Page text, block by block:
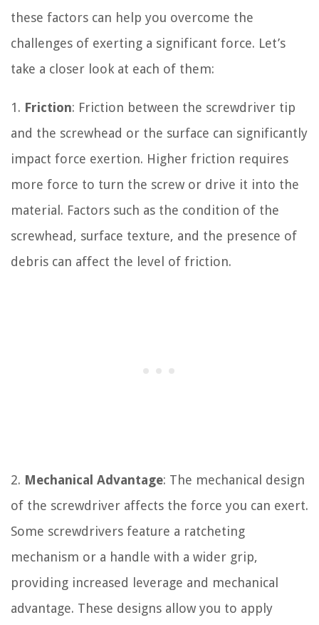
these factors can help you overcome the
challenges of exerting a significant force. Let’s
take a closer look at each of them:
1. Friction: Friction between the screwdriver tip
and the screwhead or the surface can significantly
impact force exertion. Higher friction requires
more force to turn the screw or drive it into the
material. Factors such as the condition of the
screwhead, surface texture, and the presence of
debris can affect the level of friction.
2. Mechanical Advantage: The mechanical design
of the screwdriver affects the force you can exert.
Some screwdrivers feature a ratcheting
mechanism or a handle with a wider grip,
providing increased leverage and mechanical
advantage. These designs allow you to apply